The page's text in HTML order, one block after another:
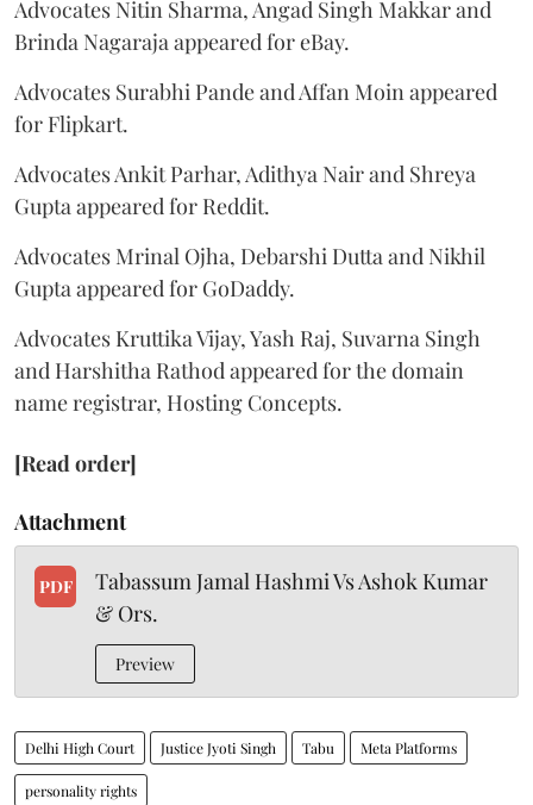
Advocates Nitin Sharma, Angad Singh Makkar and
Brinda Nagaraja appeared for eBay.
Advocates Surabhi Pande and Affan Moin appeared
for Flipkart.
Advocates Ankit Parhar, Adithya Nair and Shreya
Gupta appeared for Reddit.
Advocates Mrinal Ojha, Debarshi Dutta and Nikhil
Gupta appeared for GoDaddy.
Advocates Kruttika Vijay, Yash Raj, Suvarna Singh
and Harshitha Rathod appeared for the domain
name registrar, Hosting Concepts.
[Read order]
Attachment
PDF
Tabassum Jamal Hashmi Vs Ashok Kumar
& Ors.
Preview
Delhi High Court Justice Jyoti Singh Tabu Meta Platforms
personality rights